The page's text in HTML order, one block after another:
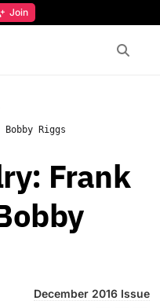
Join
Riggs
Frank
December 2016 Issue